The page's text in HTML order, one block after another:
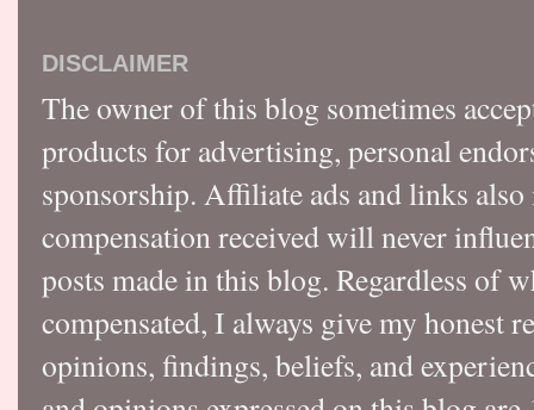
DISCLAIMER
The owner of this blog sometimes
products for advertising, personal
sponsorship. Affiliate ads and links
compensation received will never
posts made in this blog. Regardless of
compensated, I always give my honest
opinions, findings, beliefs, and